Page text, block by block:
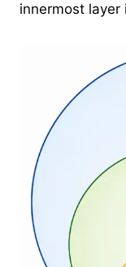
innermost layer